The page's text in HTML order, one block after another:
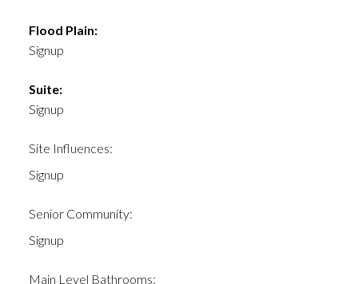
Flood Plain:
Signup
Suite:
Signup
Site Influences:
Signup
Senior Community:
Signup
Main Level Bathrooms: